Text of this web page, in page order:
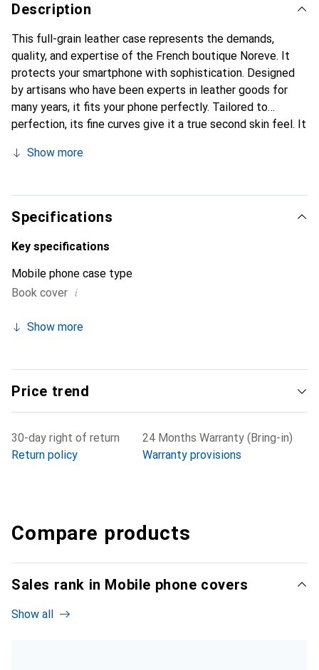
Description
This full-grain leather case represents the demands,
quality, and expertise of the French boutique Noreve. It
protects your smartphone with sophistication. Designed
by artisans who have been experts in leather goods for
many years, it fits your phone perfectly. Tailored to
perfection, its fine curves give it a true second skin feel. It
smartphone. Internationally recognized for its high-quality
customers.
Show more
Specifications
Key specifications
Mobile phone case type
Book cover i
Show more
Price trend
30-day right of return
Return policy
24 Months Warranty (Bring-in)
Warranty provisions
Compare products
Sales rank in Mobile phone covers
Show all